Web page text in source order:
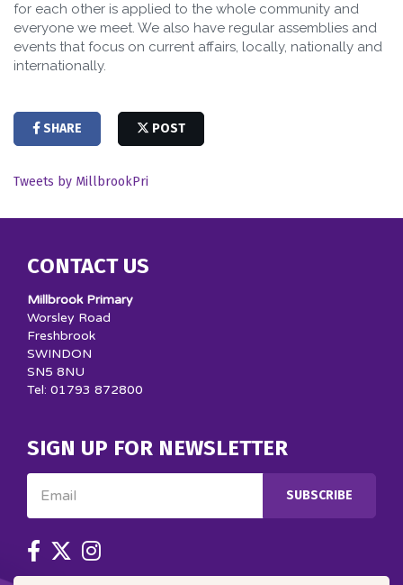
for each other is applied to the whole community and
everyone we meet. We also have regular assemblies and
events that focus on current affairs, locally, nationally and
internationally.
SHARE POST
Tweets by MillbrookPri
CONTACT US
Millbrook Primary
Worsley Road
Freshbrook
SWINDON
SN5 8NU
Tel: 01793 872800
SIGN UP FOR NEWSLETTER
Email
SUBSCRIBE